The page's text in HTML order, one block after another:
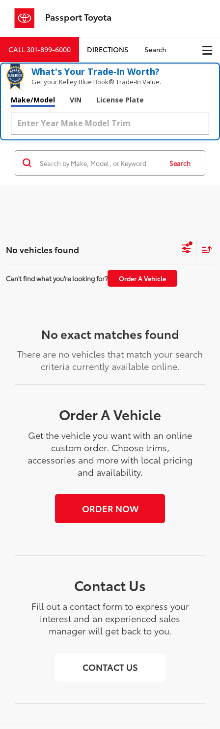
Passport Toyota
CALL301-899-6000 DIRECTIONS Search
What's Your Trade‑In Worth?
Get your Kelley Blue Book® Trade‑In Value.
Make/Model VIN License Plate
Search
No vehicles found
Can't find what you're looking for? Order A Vehicle
No exact matches found
There are no vehicles that match your search
criteria currently available online.
Order A Vehicle
Get the vehicle you want with an online
custom order. Choose trims,
accessories and more with local pricing
and availability.
ORDER NOW
Contact Us
Fill out a contact form to express your
interest and an experienced sales
manager will get back to you.
CONTACT US